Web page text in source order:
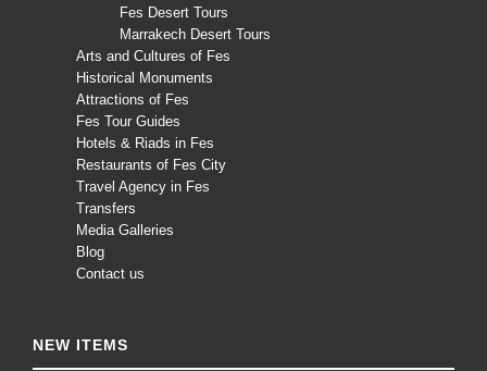
Fes Desert Tours
Marrakech Desert Tours
Arts and Cultures of Fes
Historical Monuments
Attractions of Fes
Fes Tour Guides
Hotels & Riads in Fes
Restaurants of Fes City
Travel Agency in Fes
Transfers
Media Galleries
Blog
Contact us
NEW ITEMS